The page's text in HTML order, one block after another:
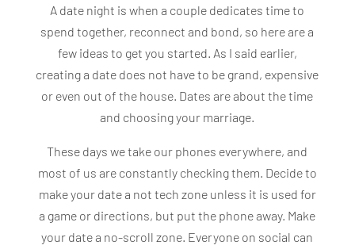
A date night is when a couple dedicates time to
spend together, reconnect and bond, so here are a
few ideas to get you started. As I said earlier,
creating a date does not have to be grand, expensive
or even out of the house. Dates are about the time
and choosing your marriage.
These days we take our phones everywhere, and
most of us are constantly checking them. Decide to
make your date a not tech zone unless it is used for
a game or directions, but put the phone away. Make
your date a no-scroll zone. Everyone on social can